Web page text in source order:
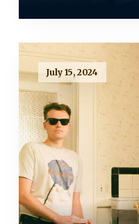
July 15, 2024